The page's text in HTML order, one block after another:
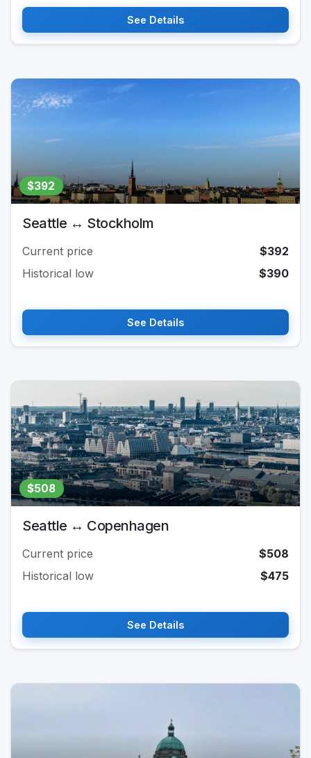
See Details
$392
Seattle ↔ Stockholm
Current price
$392
Historical low
$390
See Details
$508
Seattle ↔ Copenhagen
Current price
$508
Historical low
$475
See Details